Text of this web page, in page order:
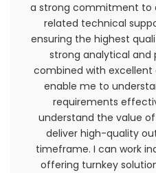
You agree not to
resell or exploit any
the Service, or access
contact on the website
service is provided,
permission by us.
The headings used in
included for
otherwise affect these
a strong commitment to
related technical
ensuring the highest
strong analytical and
combined with
enable me to
requirements
understand the value
deliver high-quality
timeframe. I can work
offering turnkey